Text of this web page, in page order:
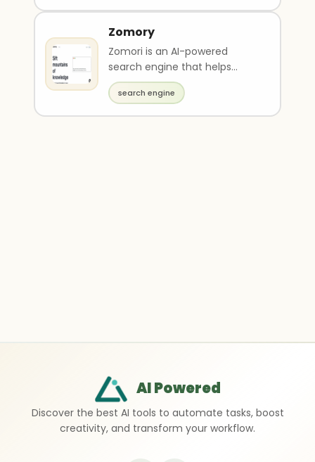
give detail plan
Zomory
Zomori is an AI-powered
search engine that helps
teams find information quickly
and easily. It autom..
search engine
AI Powered
Discover the best AI tools to automate tasks, boost
creativity, and transform your workflow.